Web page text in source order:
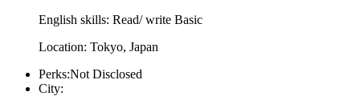
English skills: Read/ write Basic
Location: Tokyo, Japan
Perks:Not Disclosed
City: